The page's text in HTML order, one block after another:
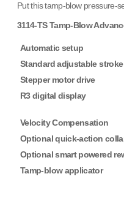
Put this tamp-blow pressure-
3114-TS Tamp-Blow
Automatic setup
Standard adjustable stroke
Stepper motor drive
R3 digital display
Velocity Compensation
Optional quick-action
Optional smart powered
Tamp-blow applicator